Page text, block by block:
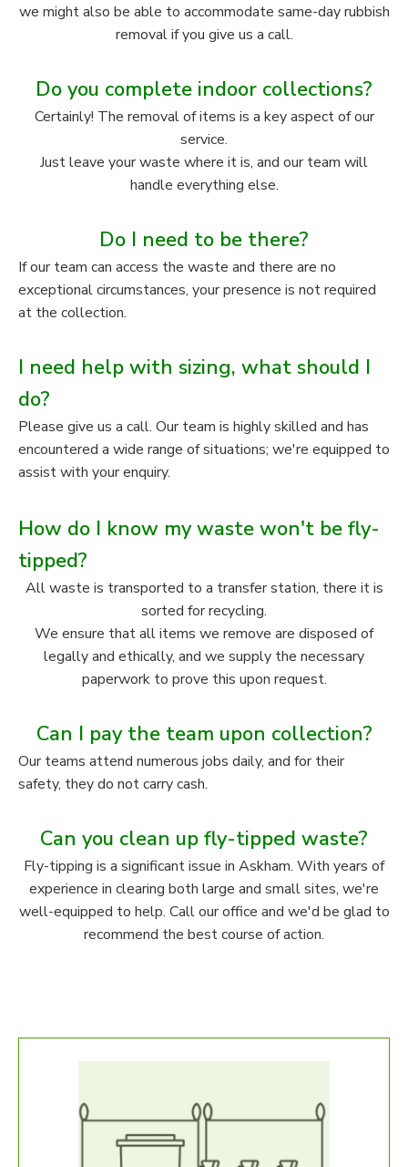
we might also be able to accommodate same-day rubbish
removal if you give us a call.
Do you complete indoor collections?
Certainly! The removal of items is a key aspect of our
service.
Just leave your waste where it is, and our team will
handle everything else.
Do I need to be there?
If our team can access the waste and there are no
exceptional circumstances, your presence is not required
at the collection.
I need help with sizing, what should I
do?
Please give us a call. Our team is highly skilled and has
encountered a wide range of situations; we're equipped to
assist with your enquiry.
How do I know my waste won't be fly-
tipped?
All waste is transported to a transfer station, there it is
sorted for recycling.
We ensure that all items we remove are disposed of
legally and ethically, and we supply the necessary
paperwork to prove this upon request.
Can I pay the team upon collection?
Our teams attend numerous jobs daily, and for their
safety, they do not carry cash.
Can you clean up fly-tipped waste?
Fly-tipping is a significant issue in Askham. With years of
experience in clearing both large and small sites, we're
well-equipped to help. Call our office and we'd be glad to
recommend the best course of action.